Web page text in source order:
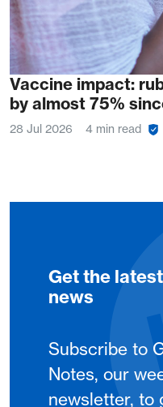
Vaccine impact:
by almost 75%
28 Jul 2026 4 min read
Get the
news
Subscribe to
Notes, our
newsletter, to